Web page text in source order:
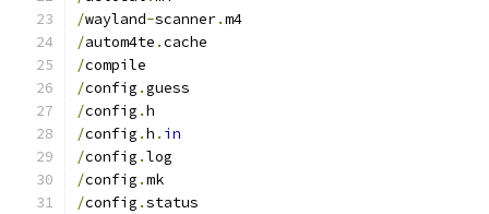
/wayland-scanner.m4
/autom4te .cache
/compile
/config .guess
/config .h
/config .h . in
/config .log
/config .mk
/config .status